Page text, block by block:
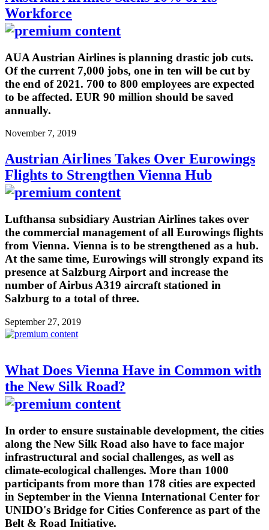
Workforce
AUA Austrian Airlines is planning drastic job cuts.
Of the current 7,000 jobs, one in ten will be cut by
the end of 2021. 700 to 800 employees are expected
to be affected. EUR 90 million should be saved
annually.
November 7, 2019
Austrian Airlines Takes Over Eurowings
Flights to Strengthen Vienna Hub
Lufthansa subsidiary Austrian Airlines takes over
the commercial management of all Eurowings flights
from Vienna. Vienna is to be strengthened as a hub.
At the same time, Eurowings will strongly expand its
presence at Salzburg Airport and increase the
number of Airbus A319 aircraft stationed in
Salzburg to a total of three.
September 27, 2019
What Does Vienna Have in Common with
the New Silk Road?
In order to ensure sustainable development, the cities
along the New Silk Road also have to face major
infrastructural and social challenges, as well as
climate-ecological challenges. More than 1000
participants from more than 178 cities are expected
in September in the Vienna International Center for
UNIDO's Bridge for Cities Conference as part of the
Belt & Road Initiative.